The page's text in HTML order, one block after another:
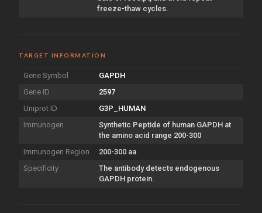
freeze-thaw cycles.
TARGET INFORMATION
Gene Symbol
GAPDH
Gene ID
2597
Uniprot ID
G3P_HUMAN
Immunogen
Synthetic Peptide of human GAPDH at
the amino acid range 200-300
Immunogen Region
200-300 aa
Specificity
The antibody detects endogenous
GAPDH protein.